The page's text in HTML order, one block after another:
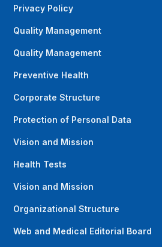
Privacy Policy
Quality Management
Quality Management
Preventive Health
Corporate Structure
Protection of Personal Data
Vision and Mission
Health Tests
Vision and Mission
Organizational Structure
Web and Medical Editorial Board